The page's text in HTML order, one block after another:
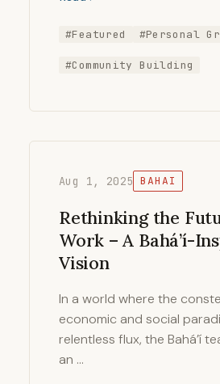
#Featured #Personal
#Community Building
Aug 1, 2025 BAHAI
Rethinking the
Work – A Bahá’í-
Vision
In a world where the
economic and social
relentless flux, the Bahá’í
an …